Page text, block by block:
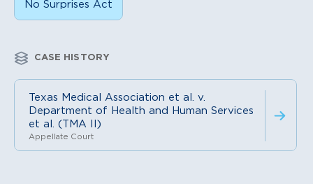
No Surprises Act
CASE HISTORY
Texas Medical Association et al. v.
Department of Health and Human Services
et al. (TMA II)
Appellate Court